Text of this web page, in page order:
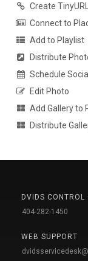
Create TinyURL
Connect to
Add to Playlist
Distribute
Schedule
Edit Photo
Add Gallery to
Distribute
DVIDS CONTROL
404-282-1450
WEB SUPPORT